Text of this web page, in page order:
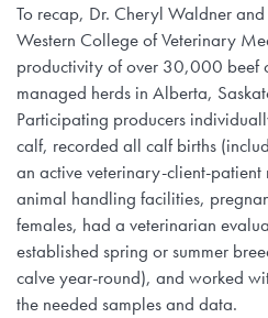
To recap, Dr. Cheryl Waldner
Western College of Veterinary
productivity of over 30,000 beef
managed herds in Alberta,
Participating producers
calf, recorded all calf births
an active veterinary-client-
animal handling facilities,
females, had a veterinarian
established spring or summer
calve year-round), and worked
the needed samples and data.